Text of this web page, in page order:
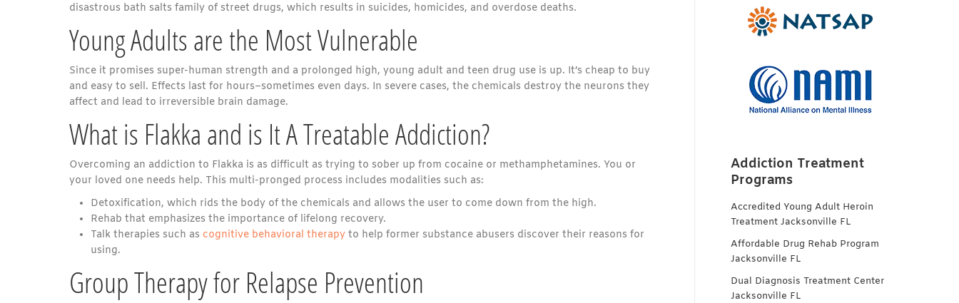
disastrous bath salts family of street drugs, which results in suicides, homicides, and overdose deaths.
Young Adults are the Most Vulnerable
Since it promises super-human strength and a prolonged high, young adult and teen drug use is up. It’s cheap to buy
and easy to sell. Effects last for hours–sometimes even days. In severe cases, the chemicals destroy the neurons they
affect and lead to irreversible brain damage.
What is Flakka and is It A Treatable Addiction?
Overcoming an addiction to Flakka is as difficult as trying to sober up from cocaine or methamphetamines. You or
your loved one needs help. This multi-pronged process includes modalities such as:
Detoxification, which rids the body of the chemicals and allows the user to come down from the high.
Rehab that emphasizes the importance of lifelong recovery.
Talk therapies such as cognitive behavioral therapy to help former substance abusers discover their reasons for
using.
Group Therapy for Relapse Prevention
Addiction Treatment
Programs
Accredited Young Adult Heroin
Treatment Jacksonville FL
Affordable Drug Rehab Program
Jacksonville FL
Dual Diagnosis Treatment Center
Jacksonville FL